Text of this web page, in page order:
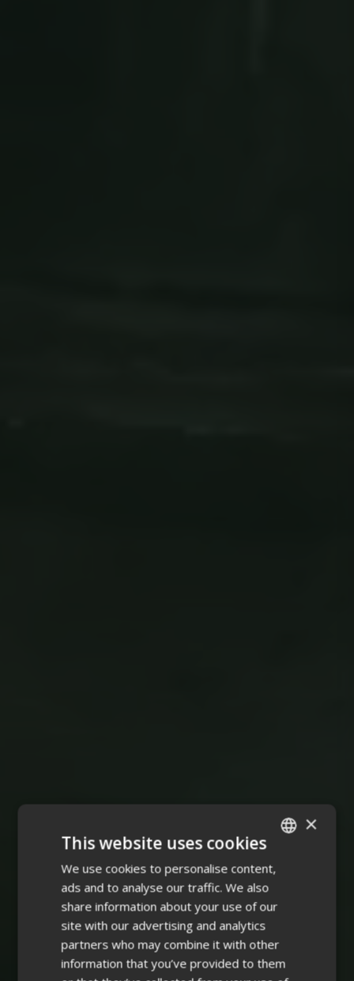
ENGLISH
FINNISH
×
This website uses cookies
We use cookies to personalise content,
ads and to analyse our traffic. We also
share information about your use of our
site with our advertising and analytics
partners who may combine it with other
information that you’ve provided to them